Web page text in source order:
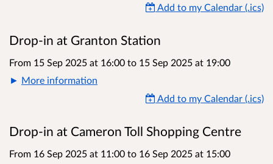
Add to my Calendar (.ics)
Drop-in at Granton Station
From 15 Sep 2025 at 16:00 to 15 Sep 2025 at 19:00
More information
Add to my Calendar (.ics)
Drop-in at Cameron Toll Shopping Centre
From 16 Sep 2025 at 11:00 to 16 Sep 2025 at 15:00